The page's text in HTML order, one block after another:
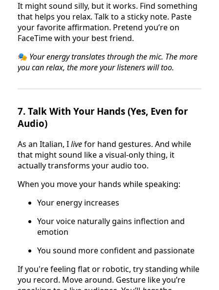
It might sound silly, but it works. Find something
that helps you relax. Talk to a sticky note. Paste
your favorite affirmation. Pretend you’re on
FaceTime with your best friend.
🎭 Your energy translates through the mic. The more
you can relax, the more your listeners will too.
7. Talk With Your Hands (Yes, Even for
Audio)
As an Italian, Ilivefor hand gestures. And while
that might sound like a visual-only thing, it
actually transforms your audio too.
When you move your hands while speaking:
Your energy increases
Your voice naturally gains inflection and
emotion
You sound more confident and passionate
If you're feeling flat or robotic, try standing while
you record. Move around. Gesture like you’re